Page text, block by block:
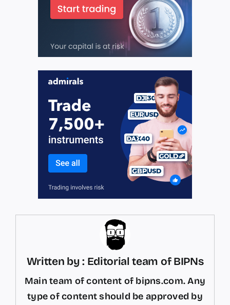
Written by : Editorial team of BIPNs
Main team of content of bipns.com. Any
type of content should be approved by